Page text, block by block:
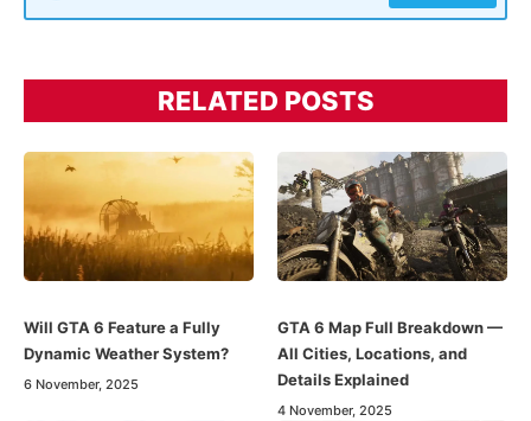
RELATED POSTS
Will GTA 6 Feature a Fully
Dynamic Weather System?
6 November, 2025
GTA 6 Map Full Breakdown —
All Cities, Locations, and
Details Explained
4 November, 2025